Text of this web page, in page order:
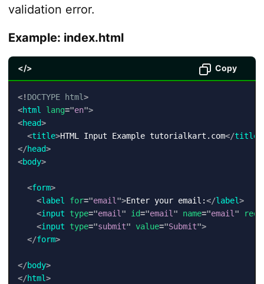
validation error.
Example: index.html
</> Copy
<! DOCTYPE html>
<html lang="en">
<head>
<title>HTML Input Example tutorialkart.com</title
</head>
<body>
<form>
<label for="email">Enter your email:</label>
<input type="email" id="email" name="email"
<input type="submit" value="Submit">
</form>
</body>
</html>